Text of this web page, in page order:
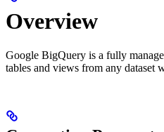
Overview
Google BigQuery is a fully
tables and views from any dataset